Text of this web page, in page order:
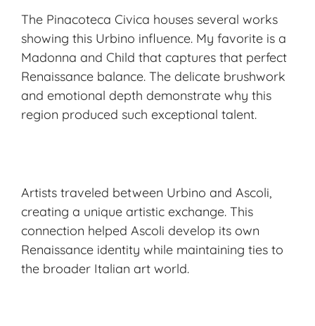
The Pinacoteca Civica houses several works
showing this Urbino influence. My favorite is a
Madonna and Child that captures that perfect
Renaissance balance. The delicate brushwork
and emotional depth demonstrate why this
region produced such exceptional talent.
Artists traveled between Urbino and Ascoli,
creating a unique artistic exchange. This
connection helped Ascoli develop its own
Renaissance identity while maintaining ties to
the broader Italian art world.